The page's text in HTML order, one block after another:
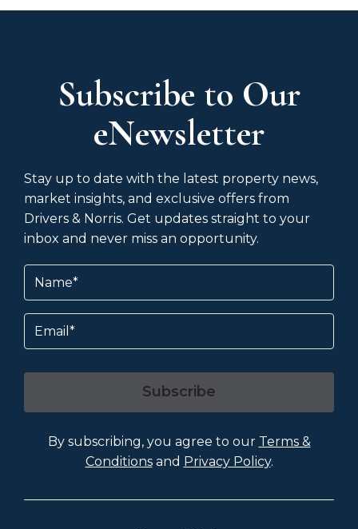
Subscribe to Our
eNewsletter
Stay up to date with the latest property news,
market insights, and exclusive offers from
Drivers & Norris. Get updates straight to your
inbox and never miss an opportunity.
Name
Email
Subscribe
By subscribing, you agree to our Terms &
Conditionsand Privacy Policy.